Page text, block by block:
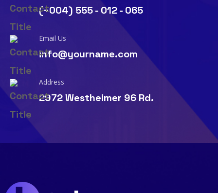
(+004) 555 - 012 - 065
Email Us
info@yourname.com
Address
2972 Westheimer 96 Rd.